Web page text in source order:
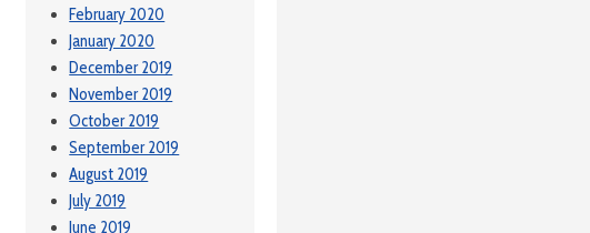
February 2020
January 2020
December 2019
November 2019
October 2019
September 2019
August 2019
July 2019
June 2019